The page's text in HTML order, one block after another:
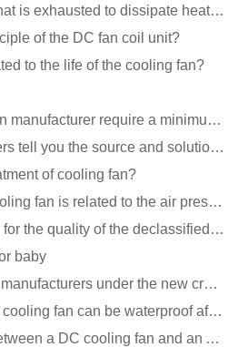
Why is the radiator fan that is exhausted to dissipate heat more easily than the blower
of the DC fan coil unit?
to the life of the cooling fan?
Why does the cooling fan manufacturer require a minimum order quantity, isn't it a standard product?
Cooling fan manufacturers tell you the source and solution of noise
of cooling fan?
The air volume of the cooling fan is related to the air pressure of the cooling fan
What is the main reason for the quality of the declassified cooling fan?
baby
How are the cooling fan manufacturers under the new crown epidemic in 2021?
Analysis on whether the cooling fan can be waterproof after adding lubricating oil?
What is the difference between a DC cooling fan and an AC cooling fan?